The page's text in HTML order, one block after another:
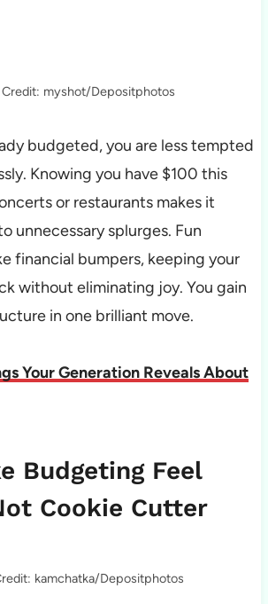
Credit: myshot/Depositphotos
budgeted, you are less tempted
Knowing you have $100 this
or restaurants makes it
unnecessary splurges. Fun
financial bumpers, keeping your
without eliminating joy. You gain
in one brilliant move.
Your Generation Reveals About
Budgeting Feel
Cookie Cutter
kamchatka/Depositphotos